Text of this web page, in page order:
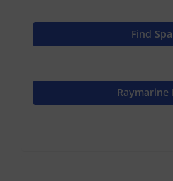
Find
Raymarine